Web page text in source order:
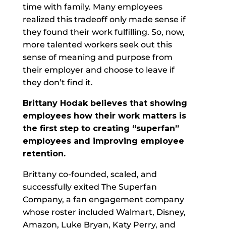
time with family. Many employees
realized this tradeoff only made sense if
they found their work fulfilling. So, now,
more talented workers seek out this
sense of meaning and purpose from
their employer and choose to leave if
they don’t find it.
Brittany Hodak believes that showing
employees how their work matters is
the first step to creating “superfan”
employees and improving employee
retention.
Brittany co-founded, scaled, and
successfully exited The Superfan
Company, a fan engagement company
whose roster included Walmart, Disney,
Amazon, Luke Bryan, Katy Perry, and